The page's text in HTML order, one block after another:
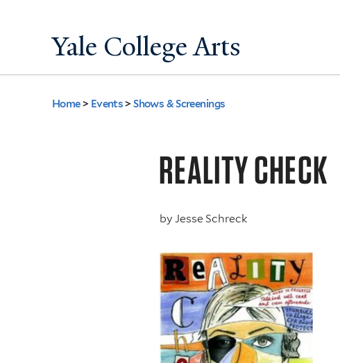
Yale College Arts
You
Home > Events >Shows & Screenings
REALITY CHECK
byJesse Schreck